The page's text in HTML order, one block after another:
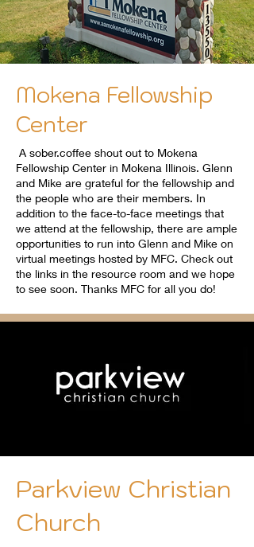
Mokena Fellowship
Center
A sober.coffee shout out to Mokena
Fellowship Center in Mokena Illinois. Glenn
and Mike are grateful for the fellowship and
the people who are their members. In
addition to the face-to-face meetings that
we attend at the fellowship, there are ample
opportunities to run into Glenn and Mike on
virtual meetings hosted by MFC. Check out
the links in the resource room and we hope
to see soon. Thanks MFC for all you do!
Parkview Christian
Church